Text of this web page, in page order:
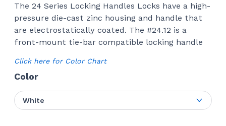
was:
$55.50.
The 24 Series Locking Handles Locks have a high-
pressure die-cast zinc housing and handle that
are electrostatically coated. The #24.12 is a
front-mount tie-bar compatible locking handle
Click here for Color Chart
Color
White